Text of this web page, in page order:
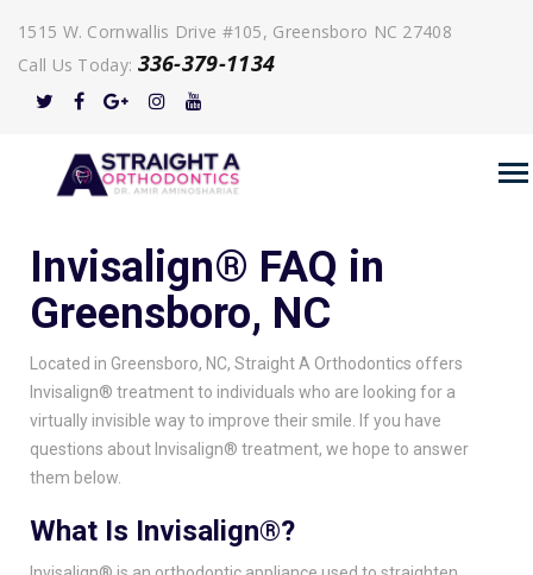
1515 W. Cornwallis Drive #105, Greensboro NC 27408
Call Us Today: 336-379-1134
Invisalign® FAQ in
Greensboro, NC
Located in Greensboro, NC, Straight A Orthodontics offers
Invisalign® treatment to individuals who are looking for a
virtually invisible way to improve their smile. If you have
questions about Invisalign® treatment, we hope to answer
them below.
What Is Invisalign®?